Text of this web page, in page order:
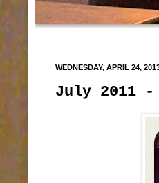
WEDNESDAY, APRIL 24,
July 2011